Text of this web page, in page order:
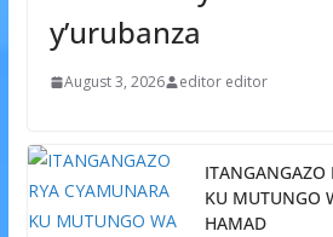
y’urubanza
August 3, 2026 editor editor
ITANGANGAZO
KU MUTUNGO
HAMAD